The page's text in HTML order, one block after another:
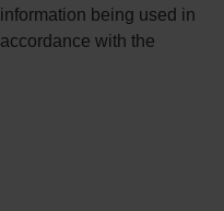
information being used in
accordance with the